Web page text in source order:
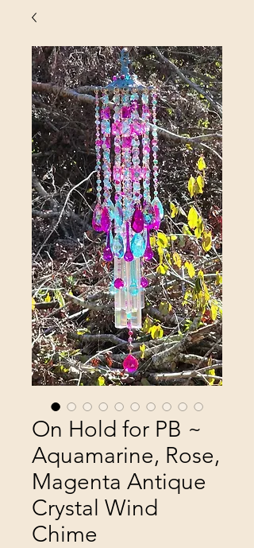
On Hold for PB ~
Aquamarine, Rose,
Magenta Antique
Crystal Wind
Chime